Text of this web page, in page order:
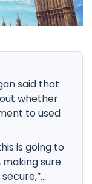
said that
whether
to used
is going to
sure